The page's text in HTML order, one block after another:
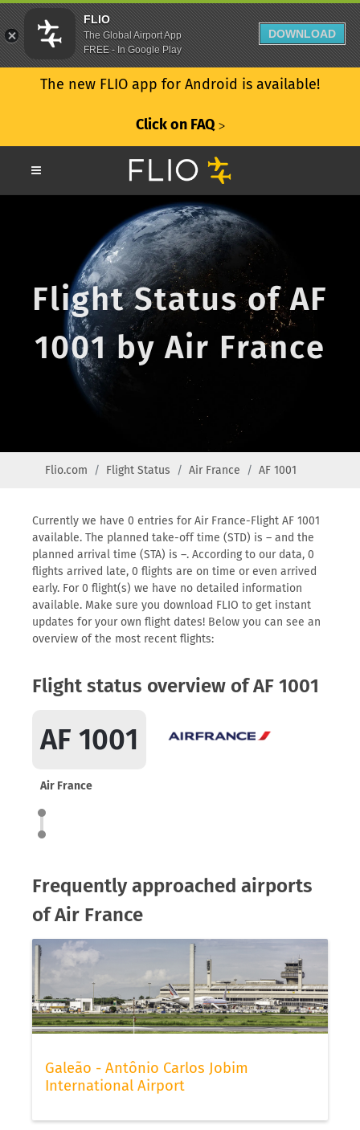
The new FLIO app for Android is available!
Click on FAQ ᐳ
Flight Status of AF
1001 by Air France
Flio.com Flight Status Air France AF 1001
Currently we have 0 entries for Air France-Flight AF 1001
available. The planned take-off time (STD) is – and the
planned arrival time (STA) is –. According to our data, 0
flights arrived late, 0 flights are on time or even arrived
early. For 0 flight(s) we have no detailed information
available. Make sure you download FLIO to get instant
updates for your own flight dates! Below you can see an
overview of the most recent flights:
Flight status overview of AF 1001
AF 1001
Air France
Frequently approached airports
of Air France
Galeão - Antônio Carlos Jobim
International Airport
FLIO
The Global Airport App
FREE - In Google Play
DOWNLOAD